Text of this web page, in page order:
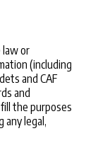
law or
(including
and CAF
and
the purposes
any legal,